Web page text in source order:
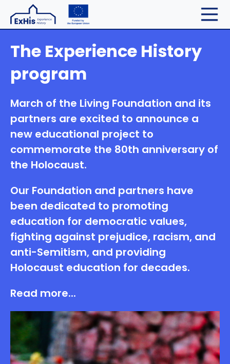
The Experience History
program
March of the Living Foundation and its
partners are excited to announce a
new educational project to
commemorate the 80th anniversary of
the Holocaust.
Our Foundation and partners have
been dedicated to promoting
education for democratic values,
fighting against prejudice, racism, and
anti-Semitism, and providing
Holocaust education for decades.
Read more...